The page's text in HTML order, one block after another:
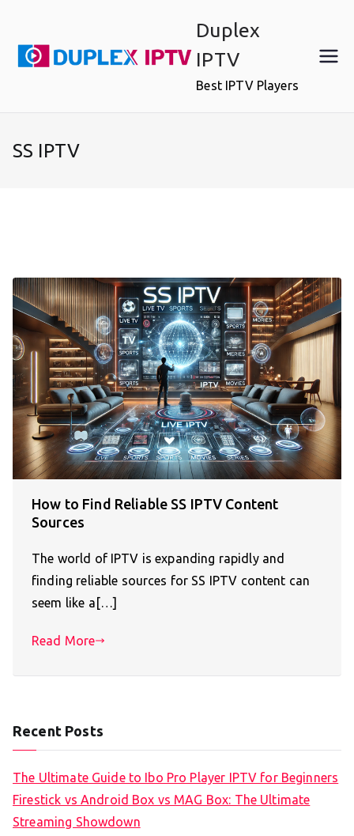
content
Duplex
IPTV
Best IPTV Players
SS IPTV
How to Find Reliable SS IPTV Content
Sources
The world of IPTV is expanding rapidly and
finding reliable sources for SS IPTV content can
seem like a[…]
Read More
Recent Posts
The Ultimate Guide to Ibo Pro Player IPTV for Beginners
Firestick vs Android Box vs MAG Box: The Ultimate
Streaming Showdown